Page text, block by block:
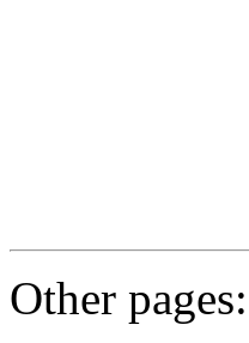
Other pages: